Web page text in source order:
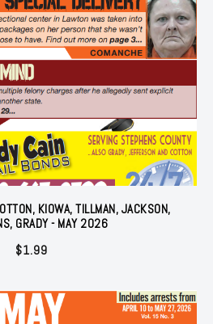
KIOWA, TILLMAN, JACKSON,
GRADY - MAY 2026
$1.99